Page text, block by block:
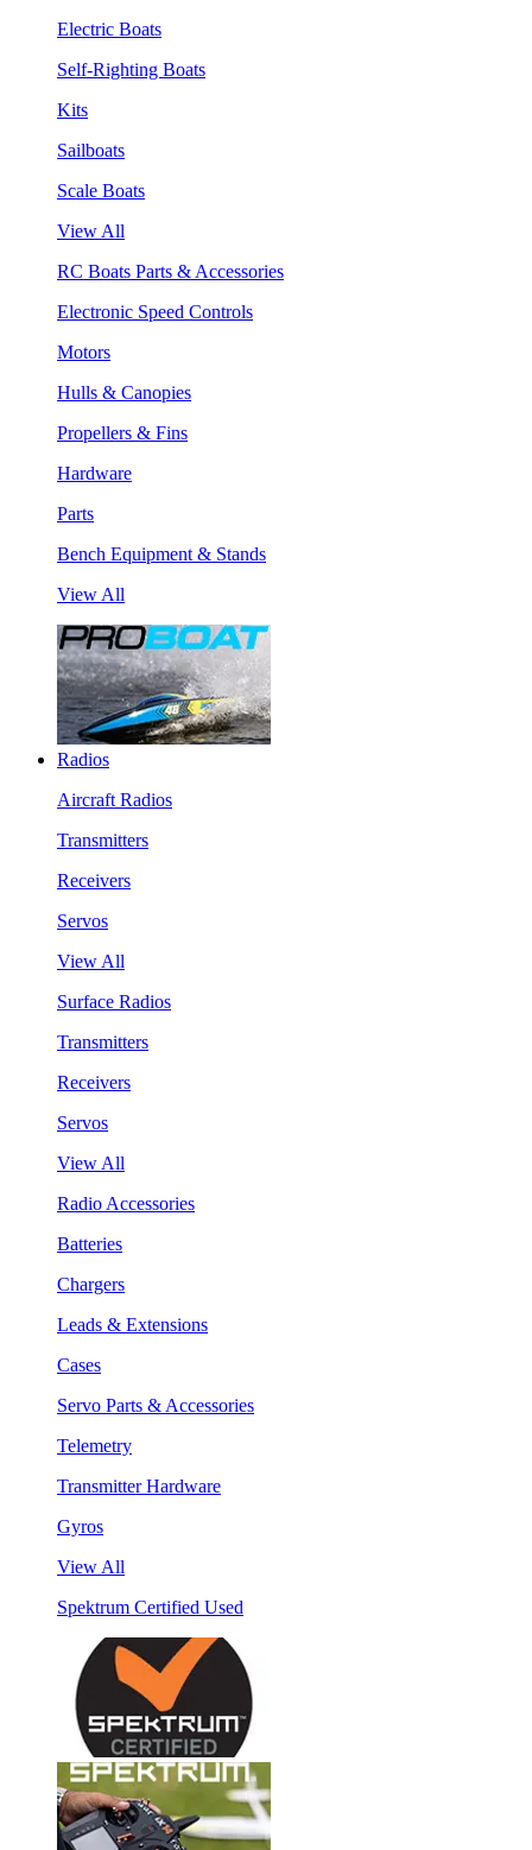
Electric Boats
Self-Righting Boats
Kits
Sailboats
Scale Boats
View All
RC Boats Parts & Accessories
Electronic Speed Controls
Motors
Hulls & Canopies
Propellers & Fins
Hardware
Parts
Bench Equipment & Stands
View All
Radios
Aircraft Radios
Transmitters
Receivers
Servos
View All
Surface Radios
Transmitters
Receivers
Servos
View All
Radio Accessories
Batteries
Chargers
Leads & Extensions
Cases
Servo Parts & Accessories
Telemetry
Transmitter Hardware
Gyros
View All
Spektrum Certified Used